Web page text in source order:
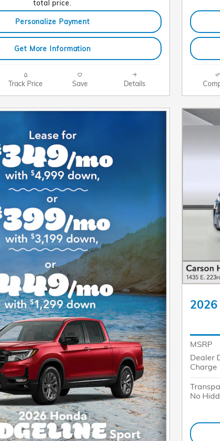
total price.
Personalize Payment
Get More Information
Track Price Save Details
MSRP
Dealer
Charge
No